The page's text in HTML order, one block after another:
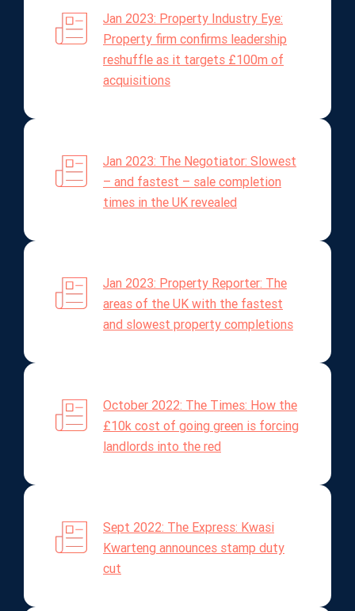
Jan 2023: Property Industry Eye:
Property firm confirms leadership
reshuffle as it targets £100m of
acquisitions
Jan 2023: The Negotiator: Slowest
– and fastest – sale completion
times in the UK revealed
Jan 2023: Property Reporter: The
areas of the UK with the fastest
and slowest property completions
October 2022: The Times: How the
£10k cost of going green is forcing
landlords into the red
Sept 2022: The Express: Kwasi
Kwarteng announces stamp duty
cut